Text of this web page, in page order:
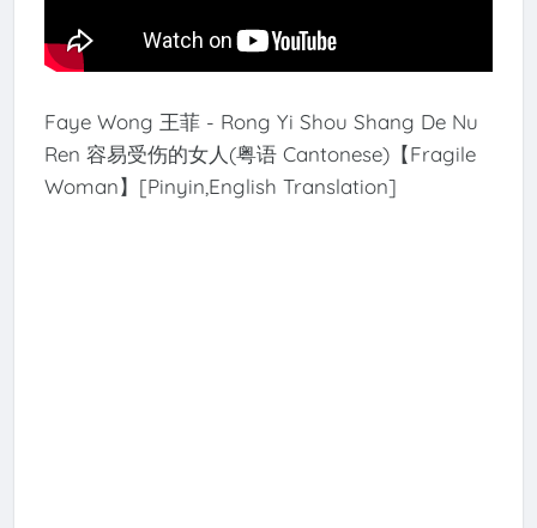
Faye Wong 王菲 - Rong Yi Shou Shang De Nu
Ren 容易受伤的女人(粤语 Cantonese)【Fragile
Woman】[Pinyin,English Translation]